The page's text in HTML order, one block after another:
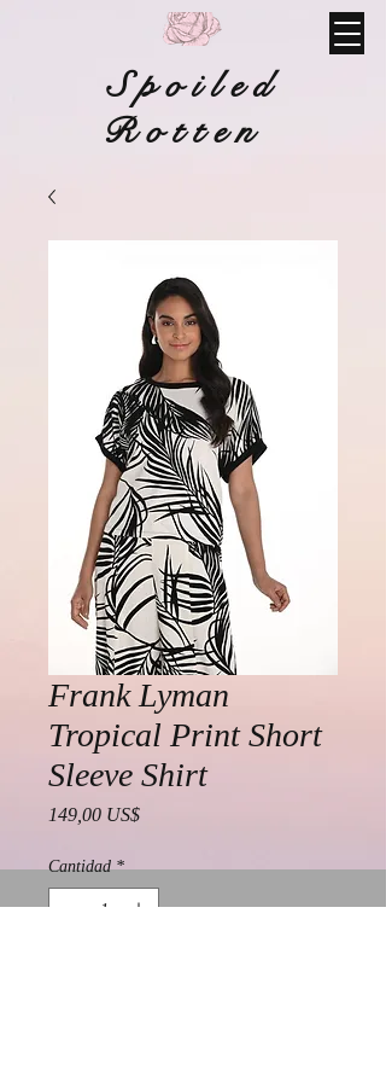
Spoiled
Rotten
Frank Lyman
Tropical Print Short
Sleeve Shirt
149,00 US$Precio
Cantidad *